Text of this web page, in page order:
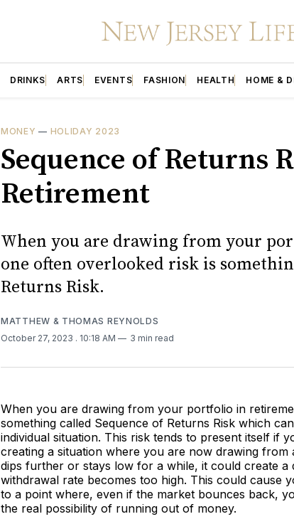
DRINKS ARTS EVENTS FASHION HEALTH HOME &
MONEY — HOLIDAY 2023
Sequence of Returns
Retirement
When you are drawing from your
one often overlooked risk is
Returns Risk.
MATTHEW & THOMAS REYNOLDS
October 27, 2023 . 10:18 AM 3 min read
When you are drawing from your portfolio in
something called Sequence of Returns Risk which
individual situation. This risk tends to present itself if
creating a situation where you are now drawing
dips further or stays low for a while, it could create
withdrawal rate becomes too high. This could cause
to a point where, even if the market bounces back,
the real possibility of running out of money.